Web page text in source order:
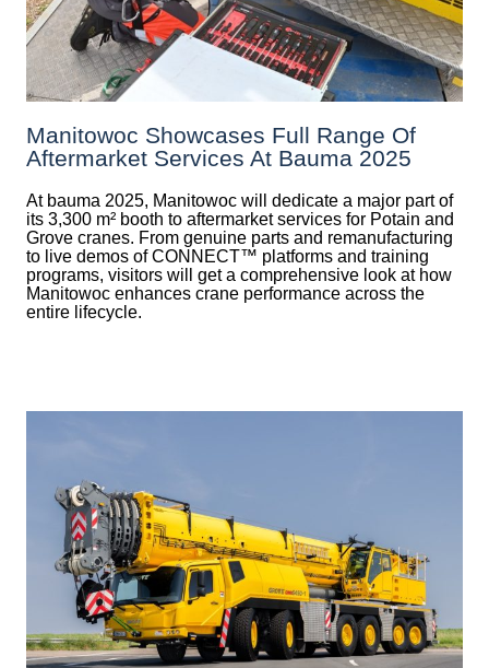
Manitowoc Showcases Full Range Of
Aftermarket Services At Bauma 2025
At bauma 2025, Manitowoc will dedicate a major part of
its 3,300 m² booth to aftermarket services for Potain and
Grove cranes. From genuine parts and remanufacturing
to live demos of CONNECT™ platforms and training
programs, visitors will get a comprehensive look at how
Manitowoc enhances crane performance across the
entire lifecycle.